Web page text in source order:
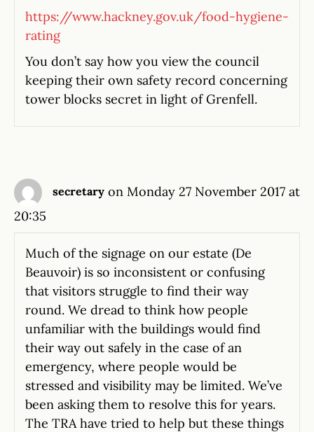
https://www.hackney.gov.uk/food-hygiene-
rating
You don’t say how you view the council
keeping their own safety record concerning
tower blocks secret in light of Grenfell.
secretary on Monday 27 November 2017 at
20:35
Much of the signage on our estate (De
Beauvoir) is so inconsistent or confusing
that visitors struggle to find their way
round. We dread to think how people
unfamiliar with the buildings would find
their way out safely in the case of an
emergency, where people would be
stressed and visibility may be limited. We’ve
been asking them to resolve this for years.
The TRA have tried to help but these things